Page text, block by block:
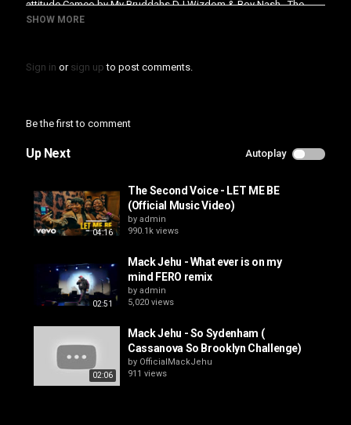
attitude Cameo by My Bruddahs DJ Wizdom & Boy Nash . The
single Ep will be out in some weeks time on all digital platforms
#realityrap #justterrificmusic
SHOW MORE
Sign in or sign up to post comments.
Be the first to comment
Up Next Autoplay
04:16
The Second Voice - LET ME BE
(Official Music Video)
by admin
990.1k views
02:51
Mack Jehu - What ever is on my
mind FERO remix
by admin
5,020 views
02:06
Mack Jehu - So Sydenham (
Cassanova So Brooklyn Challenge)
by OfficialMackJehu
911 views